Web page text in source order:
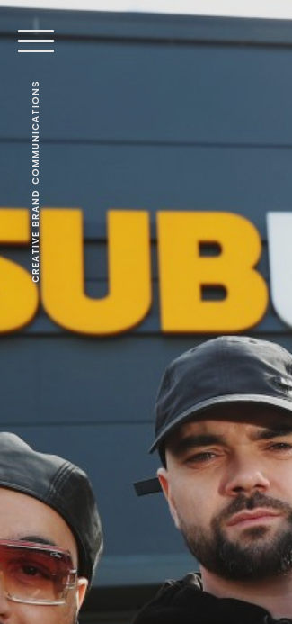
CREATIVE BRAND COMMUNICATIONS